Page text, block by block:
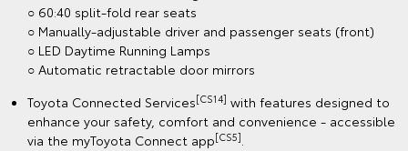
○ 60:40 split-fold rear seats
○ Manually-adjustable driver and passenger seats (front)
○ LED Daytime Running Lamps
○ Automatic retractable door mirrors
Toyota Connected Services[CS14] with features designed to
enhance your safety, comfort and convenience - accessible
via the myToyota Connect app[CS5].